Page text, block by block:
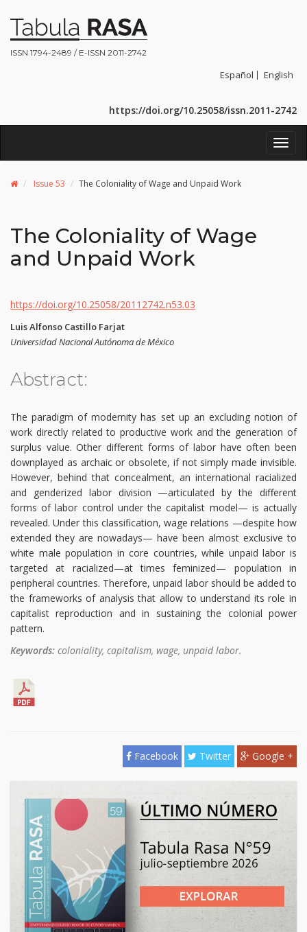
ISSN 1794-2489 / E-ISSN 2011-2742
Español English
https://doi.org/10.25058/issn.2011-2742
Issue 53 The Coloniality of Wage and Unpaid Work
The Coloniality of Wage
and Unpaid Work
https://doi.org/10.25058/20112742.n53.03
Luis Alfonso Castillo Farjat
Universidad Nacional Autónoma de México
Abstract:
The paradigm of modernity has set up an excluding notion of
work directly related to productive work and the generation of
surplus value. Other different forms of labor have often been
downplayed as archaic or obsolete, if not simply made invisible.
However, behind that concealment, an international racialized
and genderized labor division —articulated by the different
forms of labor control under the capitalist model— is actually
revealed. Under this classification, wage relations —despite how
extended they are nowadays— have been almost exclusive to
white male population in core countries, while unpaid labor is
targeted at racialized—at times feminized— population in
peripheral countries. Therefore, unpaid labor should be added to
the frameworks of analysis that allow to understand its role in
capitalist reproduction and in sustaining the colonial power
pattern.
Keywords: coloniality, capitalism, wage, unpaid labor.
Facebook Twitter Google +